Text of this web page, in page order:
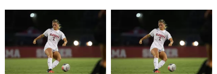
and
Michigan
SEC
SEC